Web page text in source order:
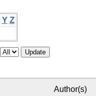
Y Z
Author(s)